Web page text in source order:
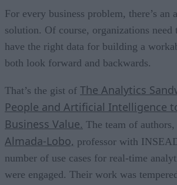
For every business problem, there’s an
solution. Of course, organizations need
have the right data for building a
both look forward and backwards.
That’s the gist of The Analytics
People and Artificial Intelligence
Business Value. The team of
Almada-Lobo, professor with
number of use cases for real-time
were engaged. Their work was